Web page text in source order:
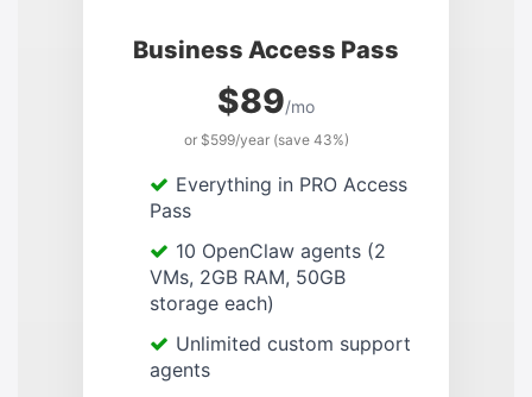
Business Access Pass
$89/mo
or $599/year (save 43%)
Everything in PRO Access
Pass
10 OpenClaw agents (2
VMs, 2GB RAM, 50GB
storage each)
Unlimited custom support
agents